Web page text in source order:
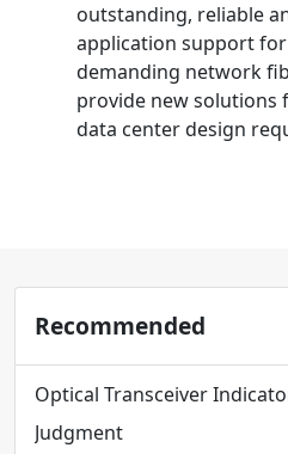
outstanding, reliable
application support
demanding network
provide new solutions
data center design
Recommended
Optical Transceiver
Judgment